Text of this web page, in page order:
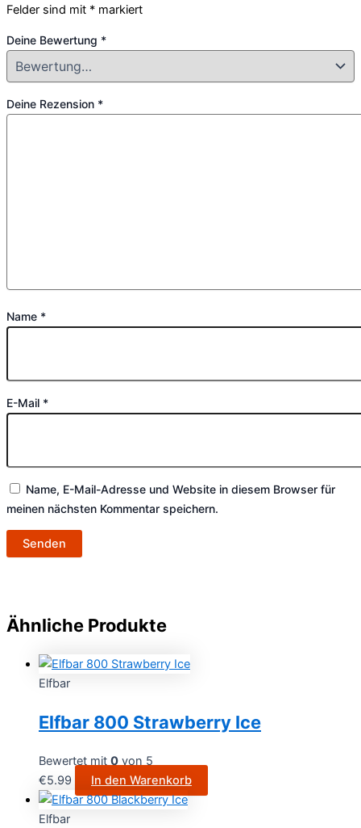
Felder sind mit * markiert
Deine Bewertung *
Deine Rezension *
Name *
E-Mail *
Name, E-Mail-Adresse und Website in diesem Browser für
meinen nächsten Kommentar speichern.
Ähnliche Produkte
Elfbar
Elfbar 800 Strawberry Ice
Bewertet mit 0 von 5
€5.99 In den Warenkorb
Elfbar